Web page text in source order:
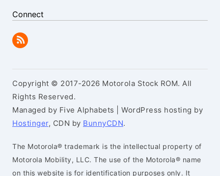
Connect
Copyright © 2017-2026 Motorola Stock ROM. All
Rights Reserved.
Managed by Five Alphabets | WordPress hosting by
Hostinger, CDN by BunnyCDN.
The Motorola® trademark is the intellectual property of
Motorola Mobility, LLC. The use of the Motorola® name
on this website is for identification purposes only. It